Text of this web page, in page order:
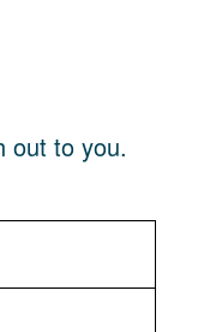
out to you.